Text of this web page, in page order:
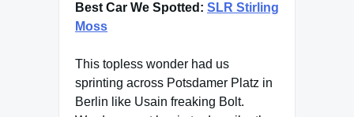
Best Car We Spotted: SLR Stirling
Moss
This topless wonder had us
sprinting across Potsdamer Platz in
Berlin like Usain freaking Bolt.